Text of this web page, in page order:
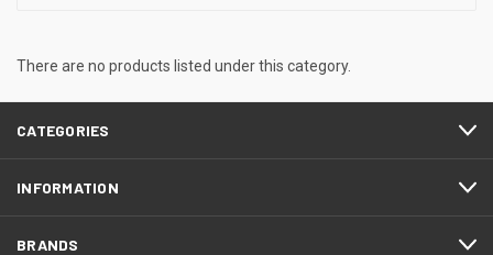
There are no products listed under this category.
CATEGORIES
INFORMATION
BRANDS